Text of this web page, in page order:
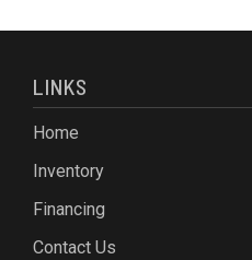
LINKS
Home
Inventory
Financing
Contact Us